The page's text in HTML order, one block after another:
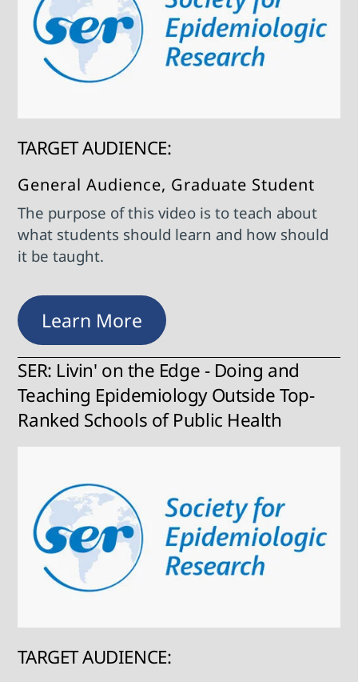
TARGET AUDIENCE:
General Audience, Graduate Student
The purpose of this video is to teach about
what students should learn and how should
it be taught.
Learn More
SER: Livin' on the Edge - Doing and
Teaching Epidemiology Outside Top-
Ranked Schools of Public Health
TARGET AUDIENCE: